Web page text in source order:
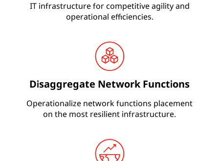
IT infrastructure for competitive agility and
operational efficiencies.
Disaggregate Network Functions
Operationalize network functions placement
on the most resilient infrastructure.